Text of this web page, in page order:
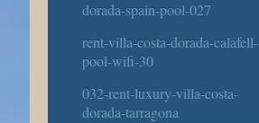
dorada-spain-pool-027
rent-villa-costa-dorada-calafell-
pool-wifi-30
032-rent-luxury-villa-costa-
dorada-tarragona